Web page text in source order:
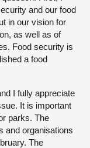
and our food
in our vision for
as well as of
Food security is
a food
I fully appreciate
It is important
parks. The
and organisations
The